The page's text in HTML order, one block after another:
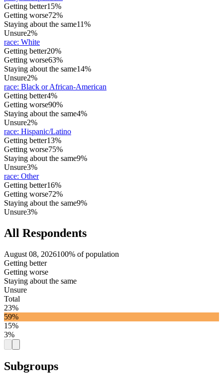
Getting better15%
Getting worse72%
Staying about the same11%
Unsure2%
race: White
Getting better20%
Getting worse63%
Staying about the same14%
Unsure2%
race: Black or African-American
Getting better4%
Getting worse90%
Staying about the same4%
Unsure2%
race: Hispanic/Latino
Getting better13%
Getting worse75%
Staying about the same9%
Unsure3%
race: Other
Getting better16%
Getting worse72%
Staying about the same9%
Unsure3%
All Respondents
August 08, 2026100% of population
Getting better
Getting worse
Staying about the same
Unsure
Total
23%
59%
15%
3%
Subgroups